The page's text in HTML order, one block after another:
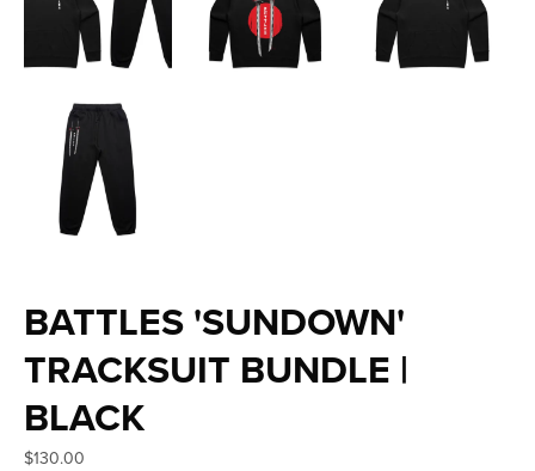
BATTLES 'SUNDOWN'
TRACKSUIT BUNDLE |
BLACK
$130.00